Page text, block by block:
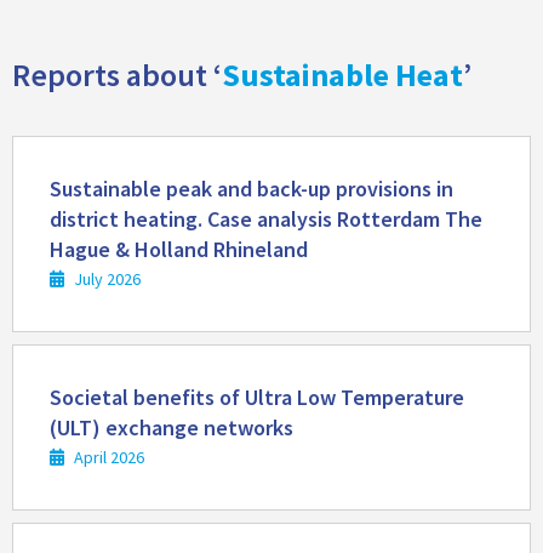
Reports about ‘Sustainable Heat’
Sustainable peak and back-up provisions in
district heating. Case analysis Rotterdam The
Hague & Holland Rhineland
July 2026
more
Societal benefits of Ultra Low Temperature
(ULT) exchange networks
April 2026
more